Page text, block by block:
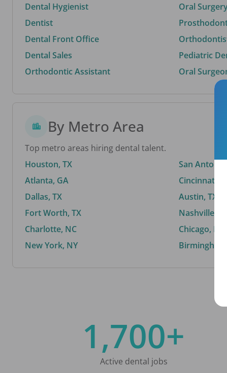
Dental Hygienist
Dentist
Dental Front Office
Dental Sales
Orthodontic Assistant
Oral
Pediatric
Oral
By Metro Area
Top metro areas hiring dental talent.
Houston, TX
Atlanta, GA
Dallas, TX
Fort Worth, TX
Charlotte, NC
New York, NY
San Antonio,
Cincinnati,
Austin, TX
Nashville, TN
Chicago, IL
1,700+
Active dental jobs